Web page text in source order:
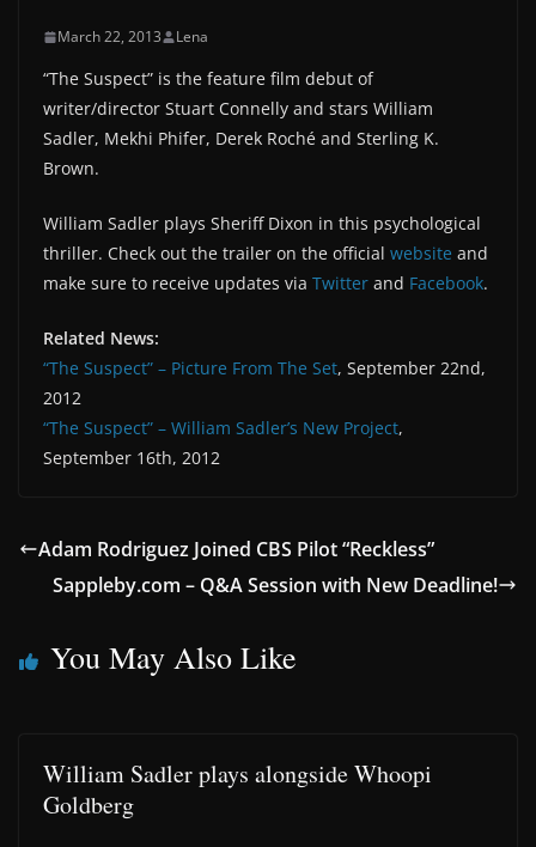
March 22, 2013 Lena
“The Suspect” is the feature film debut of
writer/director Stuart Connelly and stars William
Sadler, Mekhi Phifer, Derek Roché and Sterling K.
Brown.
William Sadler plays Sheriff Dixon in this psychological
thriller. Check out the trailer on the official website and
make sure to receive updates via Twitter and Facebook.
Related News:
“The Suspect” – Picture From The Set, September 22nd,
2012
“The Suspect” – William Sadler’s New Project,
September 16th, 2012
Adam Rodriguez Joined CBS Pilot “Reckless”
Sappleby.com – Q&A Session with New Deadline!
You May Also Like
William Sadler plays alongside Whoopi
Goldberg